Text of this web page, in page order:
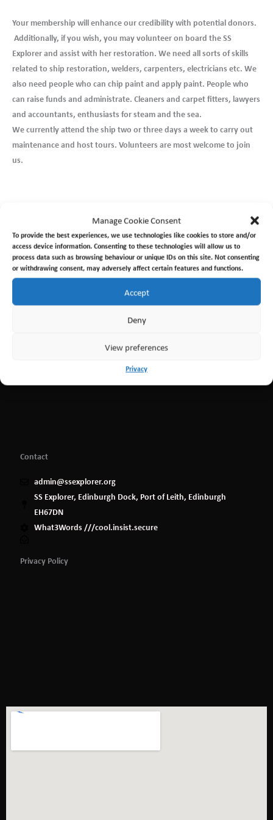
Manage Cookie Consent
To provide the best experiences, we use technologies like cookies to store and/or
access device information. Consenting to these technologies will allow us to
process data such as browsing behaviour or unique IDs on this site. Not consenting
or withdrawing consent, may adversely affect certain features and functions.
Accept
Deny
View preferences
Privacy
Your membership will enhance our credibility with potential donors.
Additionally, if you wish, you may volunteer on board the SS
Explorer and assist with her restoration. We need all sorts of skills
related to ship restoration, welders, carpenters, electricians etc. We
also need people who can chip paint and apply paint. People who
can raise funds and administrate. Cleaners and carpet fitters, lawyers
and accountants, enthusiasts for steam and the sea.
We currently attend the ship two or three days a week to carry out
maintenance and host tours. Volunteers are most welcome to join
us.
To join us and become a member, please follow
To volunteer follow this link >>
Contact
admin@ssexplorer.org
SS Explorer, Edinburgh Dock, Port of Leith, Edinburgh
EH67DN
What3Words ///cool.insist.secure
Privacy Policy